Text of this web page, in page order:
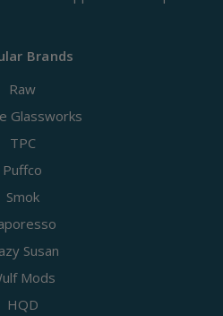
Brands
Raw
Glassworks
TPC
Puffco
Smok
Susan
Mods
HQD